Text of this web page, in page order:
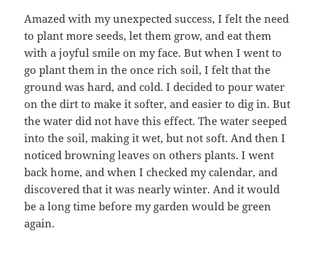
Amazed with my unexpected success, I felt the need
to plant more seeds, let them grow, and eat them
with a joyful smile on my face. But when I went to
go plant them in the once rich soil, I felt that the
ground was hard, and cold. I decided to pour water
on the dirt to make it softer, and easier to dig in. But
the water did not have this effect. The water seeped
into the soil, making it wet, but not soft. And then I
noticed browning leaves on others plants. I went
back home, and when I checked my calendar, and
discovered that it was nearly winter. And it would
be a long time before my garden would be green
again.